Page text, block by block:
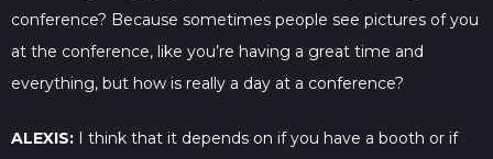
conference? Because sometimes people see pictures of you
at the conference, like you’re having a great time and
everything, but how is really a day at a conference?
ALEXIS: I think that it depends on if you have a booth or if